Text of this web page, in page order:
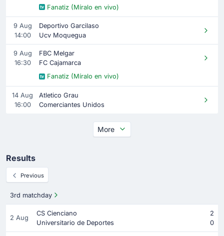
Fanatiz (Míralo en vivo)
9 Aug
14:00
Deportivo Garcilaso
Ucv Moquegua
9 Aug
16:30
FBC Melgar
FC Cajamarca
Fanatiz (Míralo en vivo)
14 Aug
16:00
Atletico Grau
Comerciantes Unidos
More
Results
Previous
3rd matchday
2 Aug
CS Cienciano
2
Universitario de Deportes
0